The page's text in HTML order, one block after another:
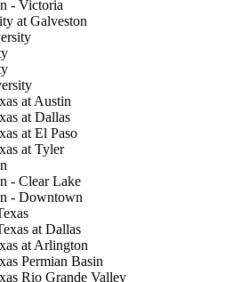
- Victoria
at Galveston
at Austin
at Dallas
at El Paso
at Tyler
- Clear Lake
- Downtown
at Dallas
at Arlington
Permian Basin
Rio Grande Valley